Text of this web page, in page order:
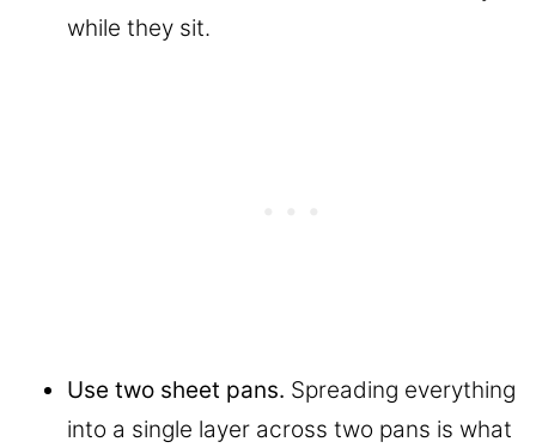
while they sit.
Use two sheet pans. Spreading everything
into a single layer across two pans is what